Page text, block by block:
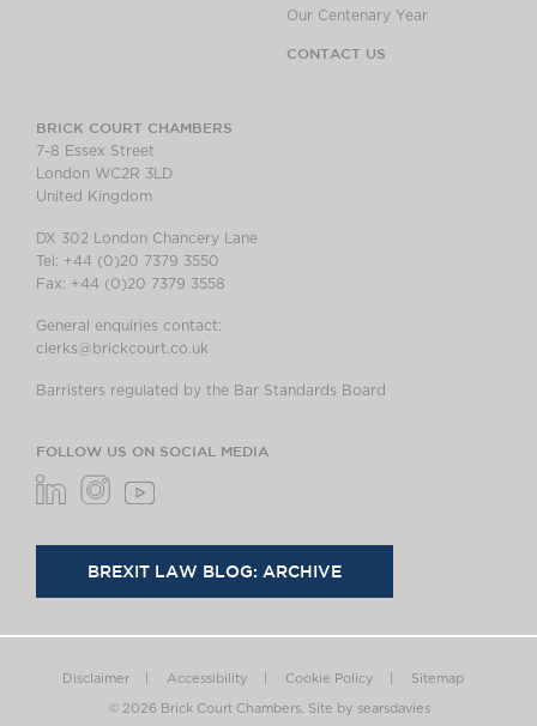
Our Centenary Year
CONTACT US
BRICK COURT CHAMBERS
7-8 Essex Street
London WC2R 3LD
United Kingdom
DX 302 London Chancery Lane
Tel: +44 (0)20 7379 3550
Fax: +44 (0)20 7379 3558
General enquiries contact:
clerks@brickcourt.co.uk
Barristers regulated by the Bar Standards Board
FOLLOW US ON SOCIAL MEDIA
BREXIT LAW BLOG: ARCHIVE
Disclaimer Accessibility Cookie Policy Sitemap
© 2026 Brick Court Chambers. Site by searsdavies